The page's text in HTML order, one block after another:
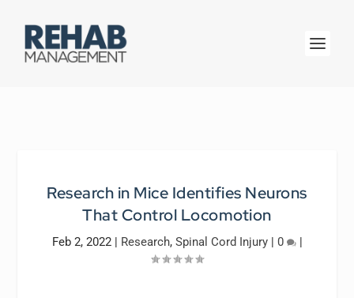
Research in Mice Identifies Neurons
That Control Locomotion
Feb 2, 2022| Research, Spinal Cord Injury| 0 |